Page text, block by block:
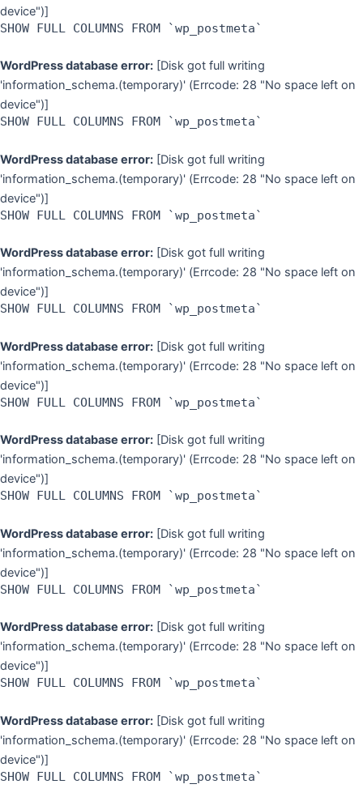
device")]
SHOW FULL COLUMNS FROM `wp_postmeta`
WordPress database error: [Disk got full writing
'information_schema.(temporary)' (Errcode: 28 "No space left on
device")]
SHOW FULL COLUMNS FROM `wp_postmeta`
WordPress database error: [Disk got full writing
'information_schema.(temporary)' (Errcode: 28 "No space left on
device")]
SHOW FULL COLUMNS FROM `wp_postmeta`
WordPress database error: [Disk got full writing
'information_schema.(temporary)' (Errcode: 28 "No space left on
device")]
SHOW FULL COLUMNS FROM `wp_postmeta`
WordPress database error: [Disk got full writing
'information_schema.(temporary)' (Errcode: 28 "No space left on
device")]
SHOW FULL COLUMNS FROM `wp_postmeta`
WordPress database error: [Disk got full writing
'information_schema.(temporary)' (Errcode: 28 "No space left on
device")]
SHOW FULL COLUMNS FROM `wp_postmeta`
WordPress database error: [Disk got full writing
'information_schema.(temporary)' (Errcode: 28 "No space left on
device")]
SHOW FULL COLUMNS FROM `wp_postmeta`
WordPress database error: [Disk got full writing
'information_schema.(temporary)' (Errcode: 28 "No space left on
device")]
SHOW FULL COLUMNS FROM `wp_postmeta`
WordPress database error: [Disk got full writing
'information_schema.(temporary)' (Errcode: 28 "No space left on
device")]
SHOW FULL COLUMNS FROM `wp_postmeta`